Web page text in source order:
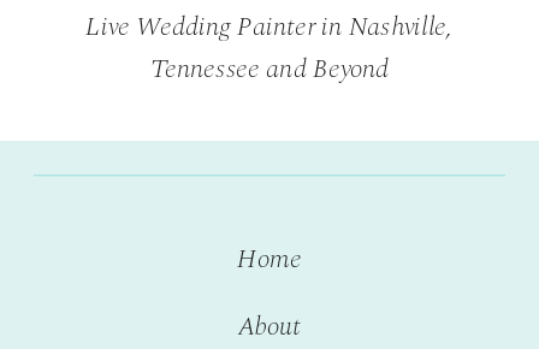
Live Wedding Painter in Nashville,
Tennessee and Beyond
About
Home